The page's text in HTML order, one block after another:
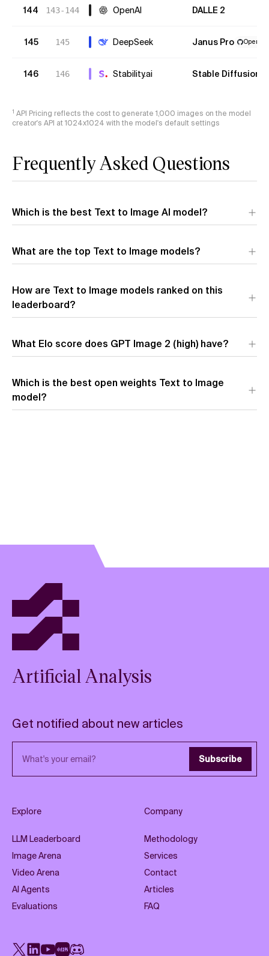
144 143-144 OpenAI DALLE 2
145 145 DeepSeek Janus Pro Open
146 146 Stability.ai Stable Diffusion
1 API Pricing reflects the cost to generate 1,000 images on the model
creator's API at 1024x1024 with the model's default settings
Frequently Asked Questions
Which is the best Text to Image AI model?
What are the top Text to Image models?
How are Text to Image models ranked on this
leaderboard?
Vote in the Artificial Analysis Image Arena
What Elo score does GPT Image 2 (high) have?
Which is the best open weights Text to Image
model?
Artificial Analysis
Get notified about new articles
Email address Subscribe
Explore
LLM Leaderboard
Image Arena
Video Arena
AI Agents
Evaluations
Company
Methodology
Services
Contact
Articles
FAQ